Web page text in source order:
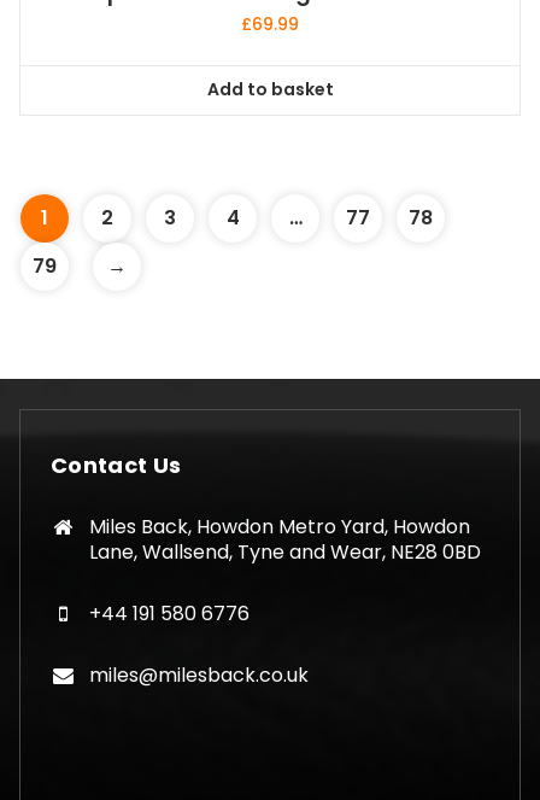
£69.99
Add to basket
1 2 3 4 … 77
78
79
→
Contact Us
Miles Back, Howdon Metro Yard, Howdon
Lane, Wallsend, Tyne and Wear, NE28 0BD
+44 191 580 6776
miles@milesback.co.uk